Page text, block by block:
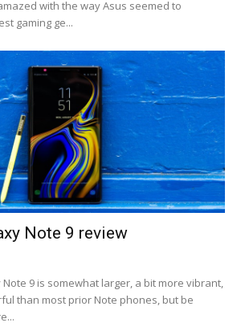
with the way Asus seemed to
gaming ge...
Note 9 review
9 is somewhat larger, a bit more vibrant,
than most prior Note phones, but be